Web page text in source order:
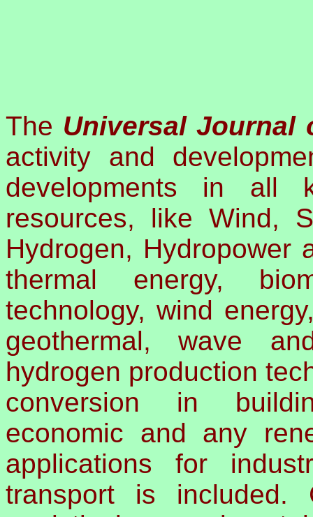
The Universal Journal
activity and
developments in all
resources, like Wind,
Hydrogen, Hydropower
thermal energy,
technology, wind
geothermal, wave
hydrogen production
conversion in
economic and any
applications for
transport is included.